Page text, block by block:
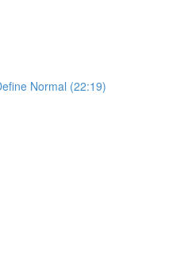
Normal (22:19)